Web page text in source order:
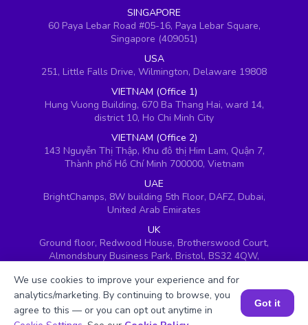
SINGAPORE
60 Paya Lebar Road #05-16, Paya Lebar Square,
Singapore (409051)
USA
251, Little Falls Drive, Wilmington, Delaware 19808
VIETNAM (Office 1)
Hung Vuong Building, 670 Ba Thang Hai, ward 14,
district 10, Ho Chi Minh City
VIETNAM (Office 2)
143 Nguyễn Thị Thập, Khu đô thị Him Lam, Quận 7,
Thành phố Hồ Chí Minh 700000, Vietnam
UAE
BrightChamps, 8W building 5th Floor, DAFZ, Dubai,
United Arab Emirates
UK
Ground floor, Redwood House, Brotherswood Court,
Almondsbury Business Park, Bristol, BS32 4QW,
Book a Session for FREE
We use cookies to improve your experience and for
analytics/marketing. By continuing to browse, you
agree to this — or you can opt out anytime in
Got it